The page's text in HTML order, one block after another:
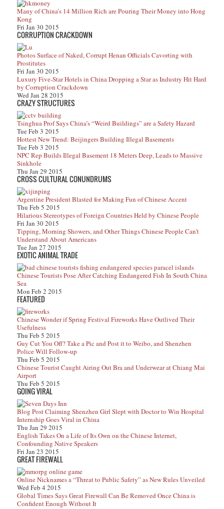
Many of China’s 14 Million Rich are Pouring Their Money into Hong
Kong
Fri Jan 30 2015
CORRUPTION CRACKDOWN
Photos Surface of Naked, Corrupt Henan Officials Cavorting with
Prostitutes
Fri Jan 30 2015
Luxury Five-Star Hotels in China Dropping a Star as Industry Hit Hard
by Corruption Crackdown
Wed Jan 28 2015
CRAZY STRUCTURES
Tsinghua Prof Says China’s “Weird Buildings” are a Safety Hazard
Tue Feb 3 2015
Hottest New Trend: Beijingers Building Illegal Basements
Tue Feb 3 2015
NPC Rep Builds Illegal Basement 18 Meters Deep, Leads to Massive
Sinkhole
Thu Jan 29 2015
CROSS CULTURAL CONUNDRUMS
Argentine President Blasted for Making Fun of Chinese Accent
Thu Feb 5 2015
Hilarious Stereotypes of Foreign Countries Held by Chinese People
Fri Jan 30 2015
Tipping, Morning Showers, and Other Things Chinese People Can’t
Understand About Americans
Tue Jan 27 2015
EXOTIC ANIMAL TRADE
Chinese Tourists Pose After Catching Endangered Fish In South China
Sea
Mon Feb 2 2015
FEATURED
Chinese Wonder if Spring Festival Fireworks Have Outlived Their
Usefulness
Thu Feb 5 2015
Guy Cut You Off? Take a Pic and Post it to Weibo, and Shenzhen
Police Will Follow-up
Thu Feb 5 2015
Chinese Tourist Caught Airing Out Bra and Underwear at Chiang Mai
Airport
Thu Feb 5 2015
GOING VIRAL
Blog Post Claiming Shenzhen Girl Slept with Doctor to Win Hospital
Internship Goes Viral in China
Thu Jan 29 2015
English Takes On a Life of Its Own on the Chinese Internet,
Confounding Native Speakers
Fri Jan 23 2015
GREAT FIREWALL
Online Nicknames a “Threat to Public Safety” as New Rules Unveiled
Wed Feb 4 2015
Global Times Says Great Firewall Can Be Removed Once China is
Confident Enough Without It